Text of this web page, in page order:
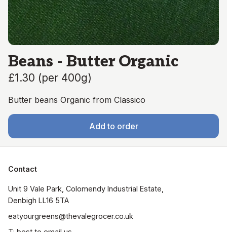
Beans - Butter Organic
£1.30 (per 400g)
Butter beans Organic from Classico
Add to order
Contact
Unit 9 Vale Park, Colomendy Industrial Estate,
Denbigh LL16 5TA
eatyourgreens@thevalegrocer.co.uk